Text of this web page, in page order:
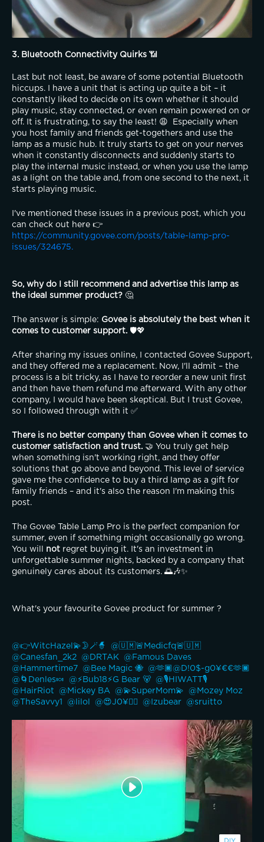
3. Bluetooth Connectivity Quirks 📶
Last but not least, be aware of some potential Bluetooth
hiccups. I have a unit that is acting up quite a bit – it
constantly liked to decide on its own whether it should
play music, stay connected, or even remain powered on or
off. It is frustrating, to say the least! 😩  Especially when
you host family and friends get-togethers and use the
lamp as a music hub. It truly starts to get on your nerves
when it constantly disconnects and suddenly starts to
play the internal music instead, or when you use the lamp
as a light on the table and, from one second to the next, it
starts playing music.
I've mentioned these issues in a previous post, which you
can check out here 👉
https://community.govee.com/posts/table-lamp-pro-
issues/324675.
So, why do I still recommend and advertise this lamp as
the ideal summer product? 🤔
The answer is simple: Govee is absolutely the best when it
comes to customer support. 🛡️💖
After sharing my issues online, I contacted Govee Support,
and they offered me a replacement. Now, I'll admit – the
process is a bit tricky, as I have to reorder a new unit first
and then have them refund me afterward. With any other
company, I would have been skeptical. But I trust Govee,
so I followed through with it ✅
There is no better company than Govee when it comes to
customer satisfaction and trust. 🤝 You truly get help
when something isn't working right, and they offer
solutions that go above and beyond. This level of service
gave me the confidence to buy a third lamp as a gift for
family friends – and it's also the reason I'm making this
post.
The Govee Table Lamp Pro is the perfect companion for
summer, even if something might occasionally go wrong.
You will not regret buying it. It's an investment in
unforgettable summer nights, backed by a company that
genuinely cares about its customers. 🌅🎶✨
What's your favourite Govee product for summer ?
@👉WitcHazel💫🌛🪄🧙
@Canesfan_2k2 @DRTAK
@Hammertime7 @Bee Magic 🐝
@🌀Denles🍬
@⚡️Bub18⚡️G Bear 🐻
@HairRiot
@Mickey BA @💫SuperMom💫
@TheSavvy1
@lilol @😍J0¥👍🏽 @Izubear @sruitto